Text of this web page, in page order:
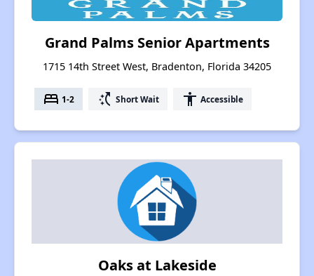
Grand Palms Senior Apartments
1715 14th Street West, Bradenton, Florida 34205
bed 1-2 switch_access_shortcut Short Wait accessibility Accessible
Oaks at Lakeside